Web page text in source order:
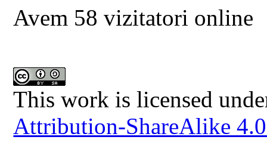
Avem 58 vizitatori online
This work is licensed
Attribution-ShareAlike